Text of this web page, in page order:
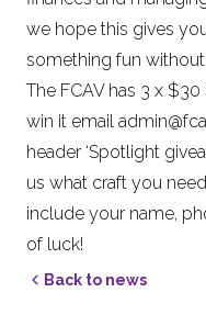
we hope this gives
something fun
The FCAV has 3 x
win it email
header ‘Spotlight
us what craft you
include your name,
of luck!
Back to news